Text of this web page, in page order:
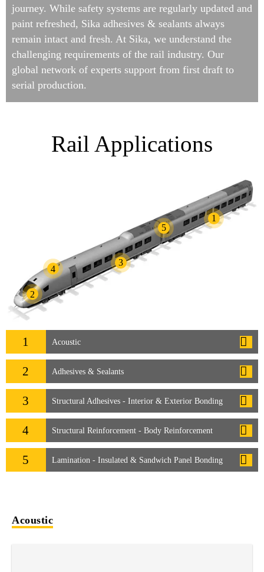
journey. While safety systems are regularly updated and
paint refreshed, Sika adhesives & sealants always
remain intact and fresh. At Sika, we understand the
challenging requirements of the rail industry. Our
global network of experts support from first draft to
serial production.
Rail Applications
1
2
3
4
5
1 Acoustic
2 Adhesives & Sealants
3 Structural Adhesives - Interior & Exterior Bonding
4 Structural Reinforcement - Body Reinforcement
5 Lamination - Insulated & Sandwich Panel Bonding
Acoustic